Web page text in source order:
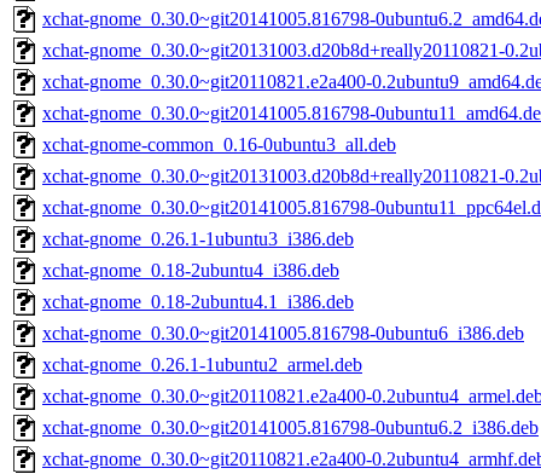
xchat-gnome_0.30.0~git20141005.816798-
xchat-gnome_0.30.0~git20131003.d20b8d+really20110821-
xchat-gnome_0.30.0~git20110821.e2a400-
xchat-gnome_0.30.0~git20141005.816798-
xchat-gnome-common_0.16-0ubuntu3_all.deb
xchat-gnome_0.30.0~git20131003.d20b8d+really20110821-
xchat-gnome_0.30.0~git20141005.816798-
xchat-gnome_0.26.1-1ubuntu3_i386.deb
xchat-gnome_0.18-2ubuntu4_i386.deb
xchat-gnome_0.18-2ubuntu4.1_i386.deb
xchat-gnome_0.30.0~git20141005.816798-0ubuntu6_i386.deb
xchat-gnome_0.26.1-1ubuntu2_armel.deb
xchat-gnome_0.30.0~git20110821.e2a400-
xchat-gnome_0.30.0~git20141005.816798-0ubuntu6.2_i386.deb
xchat-gnome_0.30.0~git20110821.e2a400-